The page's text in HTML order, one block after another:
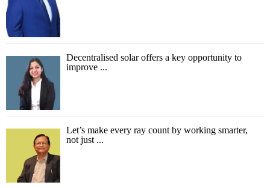
Decentralised solar offers a key opportunity to
improve ...
Let’s make every ray count by working smarter,
not just ...